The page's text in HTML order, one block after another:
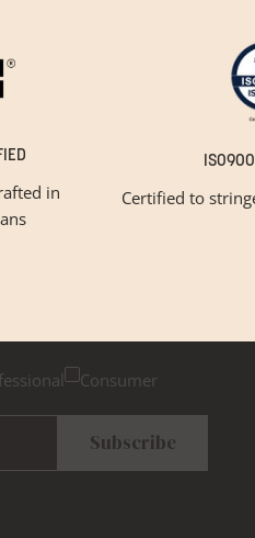
in
Certified to
Consumer
Subscribe